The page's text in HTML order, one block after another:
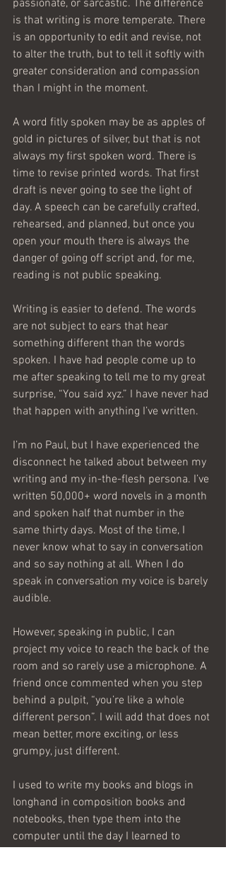
passionate, or sarcastic. The difference
is that writing is more temperate. There
is an opportunity to edit and revise, not
to alter the truth, but to tell it softly with
greater consideration and compassion
than I might in the moment.
A word fitly spoken may be as apples of
gold in pictures of silver, but that is not
always my first spoken word. There is
time to revise printed words. That first
draft is never going to see the light of
day. A speech can be carefully crafted,
rehearsed, and planned, but once you
open your mouth there is always the
danger of going off script and, for me,
reading is not public speaking.
Writing is easier to defend. The words
are not subject to ears that hear
something different than the words
spoken. I have had people come up to
me after speaking to tell me to my great
surprise, “You said xyz.” I have never had
that happen with anything I’ve written.
I’m no Paul, but I have experienced the
disconnect he talked about between my
writing and my in-the-flesh persona. I’ve
written 50,000+ word novels in a month
and spoken half that number in the
same thirty days. Most of the time, I
never know what to say in conversation
and so say nothing at all. When I do
speak in conversation my voice is barely
audible.
However, speaking in public, I can
project my voice to reach the back of the
room and so rarely use a microphone. A
friend once commented when you step
behind a pulpit, “you’re like a whole
different person”. I will add that does not
mean better, more exciting, or less
grumpy, just different.
I used to write my books and blogs in
longhand in composition books and
notebooks, then type them into the
computer until the day I learned to